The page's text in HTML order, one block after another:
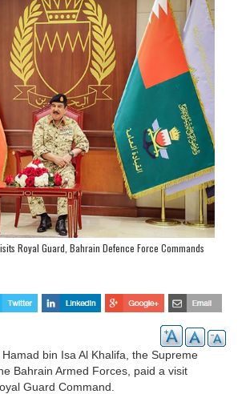
Royal Guard, Bahrain Defence Force Commands
bin Isa Al Khalifa, the Supreme
Bahrain Armed Forces, paid a visit
Guard Command.